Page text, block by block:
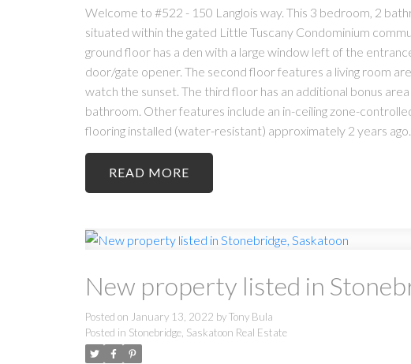
Welcome to #522 - 150 Langlois way. This 3 bedroom, 2
situated within the gated Little Tuscany Condominium
ground floor has a den with a large window left of the
door/gate opener. The second floor features a living room
watch the sunset. The third floor has an additional bonus
bathroom. Other features include an in-ceiling zone-
flooring installed (water-resistant) approximately 2 years
READ
New property listed in
Posted on January 13, 2022 byTony Bula
Posted in Stonebridge, Saskatoon Real Estate